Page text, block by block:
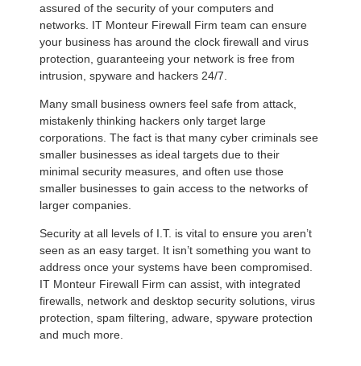
assured of the security of your computers and
networks. IT Monteur Firewall Firm team can ensure
your business has around the clock firewall and virus
protection, guaranteeing your network is free from
intrusion, spyware and hackers 24/7.
Many small business owners feel safe from attack,
mistakenly thinking hackers only target large
corporations. The fact is that many cyber criminals see
smaller businesses as ideal targets due to their
minimal security measures, and often use those
smaller businesses to gain access to the networks of
larger companies.
Security at all levels of I.T. is vital to ensure you aren’t
seen as an easy target. It isn’t something you want to
address once your systems have been compromised.
IT Monteur Firewall Firm can assist, with integrated
firewalls, network and desktop security solutions, virus
protection, spam filtering, adware, spyware protection
and much more.